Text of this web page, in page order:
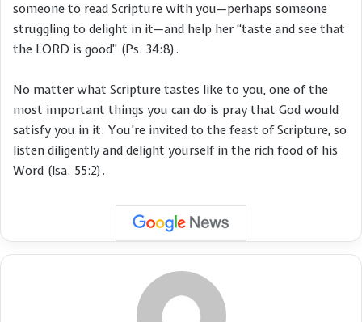
someone to read Scripture with you—perhaps someone
struggling to delight in it—and help her “taste and see that
the LORD is good” (Ps. 34:8).
No matter what Scripture tastes like to you, one of the
most important things you can do is pray that God would
satisfy you in it. You’re invited to the feast of Scripture, so
listen diligently and delight yourself in the rich food of his
Word (Isa. 55:2).